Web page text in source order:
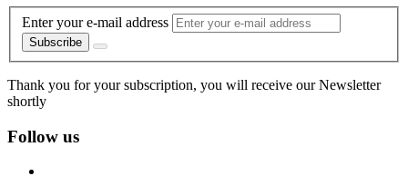
Enter your e-mail address
Subscribe
Thank you for your subscription, you will receive our Newsletter
shortly
Follow us